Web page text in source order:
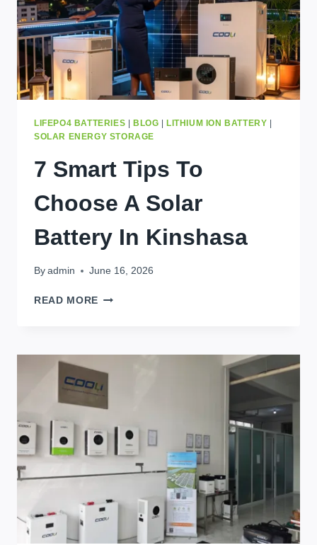
LIFEPO4 BATTERIES | BLOG |LITHIUM ION BATTERY |
SOLAR ENERGY STORAGE
7 Smart Tips To
Choose A Solar
Battery In Kinshasa
By admin June 16, 2026
READ MORE 7
CHOOSE
A
SOLAR
KINSHASA